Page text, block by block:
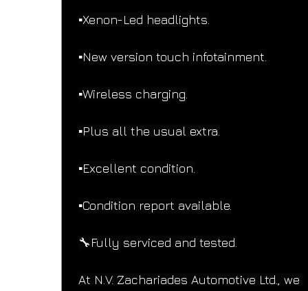
▪️Xenon-Led headlights.
▪️New version touch infotainment.
▪️Wireless charging.
▪️Plus all the usual extra.
▪️Excellent condition.
▪️Condition report available.
🔧Fully serviced and tested.
At N.V. Zachariades Automotive Ltd., we